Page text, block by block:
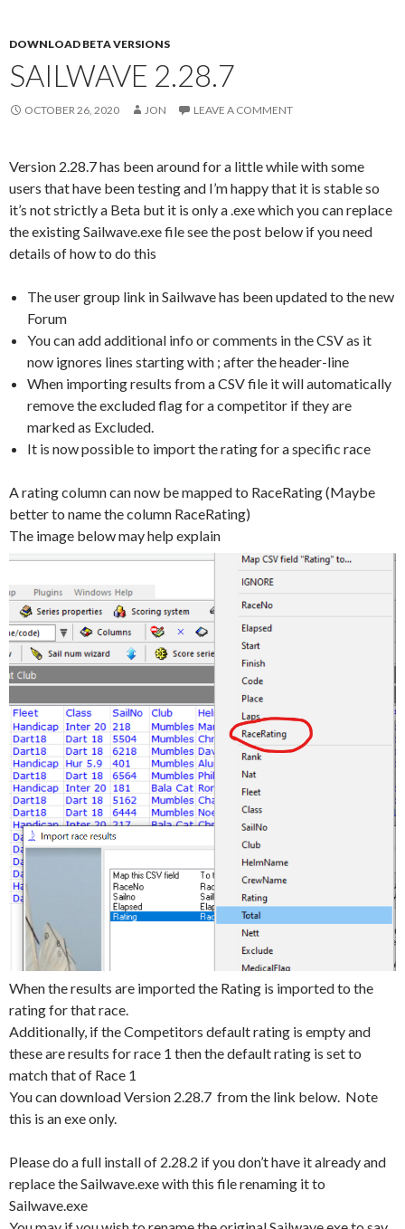
DOWNLOAD BETA VERSIONS
SAILWAVE 2.28.7
OCTOBER 26, 2020 JON LEAVE A COMMENT
Version 2.28.7 has been around for a little while with some
users that have been testing and I’m happy that it is stable so
it’s not strictly a Beta but it is only a .exe which you can replace
the existing Sailwave.exe file see the post below if you need
details of how to do this
The user group link in Sailwave has been updated to the new
Forum
You can add additional info or comments in the CSV as it
now ignores lines starting with ; after the header-line
When importing results from a CSV file it will automatically
remove the excluded flag for a competitor if they are
marked as Excluded.
It is now possible to import the rating for a specific race
A rating column can now be mapped to RaceRating (Maybe
better to name the column RaceRating)
The image below may help explain
When the results are imported the Rating is imported to the
rating for that race.
Additionally, if the Competitors default rating is empty and
these are results for race 1 then the default rating is set to
match that of Race 1
You can download Version 2.28.7 from the link below. Note
this is an exe only.
Please do a full install of 2.28.2 if you don’t have it already and
replace the Sailwave.exe with this file renaming it to
Sailwave.exe